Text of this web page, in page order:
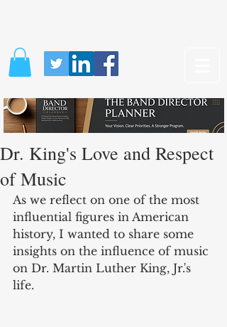
Dr. King's Love and Respect
of Music
As we reflect on one of the most
influential figures in American
history, I wanted to share some
insights on the influence of music
on Dr. Martin Luther King, Jr.'s
life.